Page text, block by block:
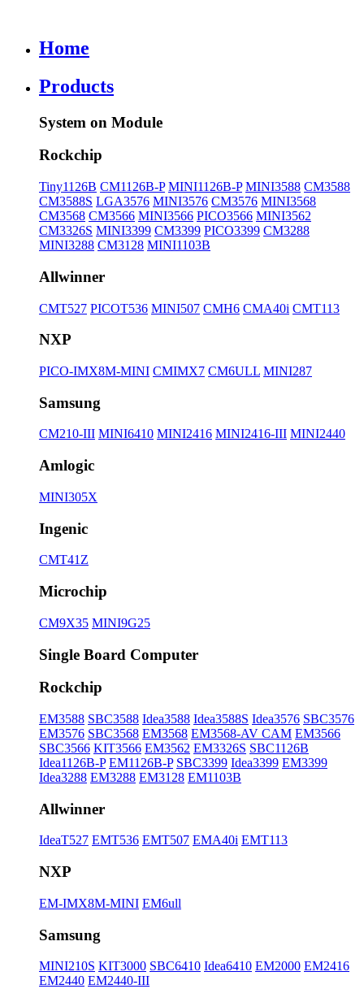
Home
Products
System on Module
Rockchip
Tiny1126B CM1126B-P MINI1126B-P MINI3588 CM3588
CM3588S LGA3576 MINI3576 CM3576 MINI3568
CM3568 CM3566 MINI3566 PICO3566 MINI3562
CM3326S MINI3399 CM3399 PICO3399 CM3288
MINI3288 CM3128 MINI1103B
Allwinner
CMT527 PICOT536 MINI507 CMH6 CMA40i CMT113
NXP
PICO-IMX8M-MINI CMIMX7 CM6ULL MINI287
Samsung
CM210-III MINI6410 MINI2416 MINI2416-III MINI2440
Amlogic
MINI305X
Ingenic
CMT41Z
Microchip
CM9X35 MINI9G25
Single Board Computer
Rockchip
EM3588 SBC3588 Idea3588 Idea3588S Idea3576 SBC3576
EM3576 SBC3568 EM3568 EM3568-AV CAM EM3566
SBC3566 KIT3566 EM3562 EM3326S SBC1126B
Idea1126B-P EM1126B-P SBC3399 Idea3399 EM3399
Idea3288 EM3288 EM3128 EM1103B
Allwinner
IdeaT527 EMT536 EMT507 EMA40i EMT113
NXP
EM-IMX8M-MINI EM6ull
Samsung
MINI210S KIT3000 SBC6410 Idea6410 EM2000 EM2416
EM2440 EM2440-III